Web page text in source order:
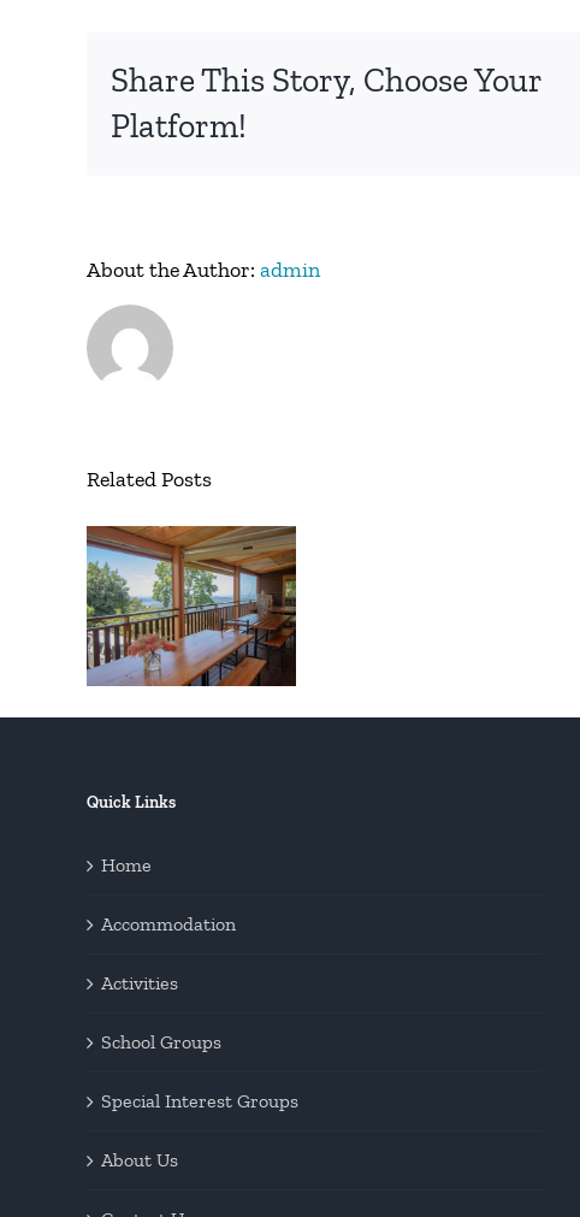
Share This Story, Choose Your
Platform!
About the Author: admin
Related Posts
Quick Links
Home
Accommodation
Activities
School Groups
Special Interest Groups
About Us